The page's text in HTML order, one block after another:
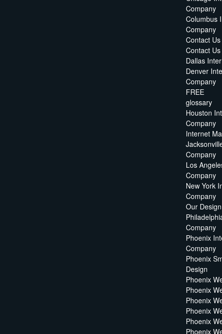
Company
Columbus
Company
Contact Us
Contact
Dallas
Denver
Company
FREE
glossary
Houston
Company
Internet
Company
Los
Company
New York
Company
Our
Company
Phoenix
Company
Phoenix
Design
Phoenix
Phoenix
Phoenix
Phoenix
Phoenix
Phoenix